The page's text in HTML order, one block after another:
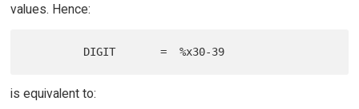
values. Hence:
is equivalent to: